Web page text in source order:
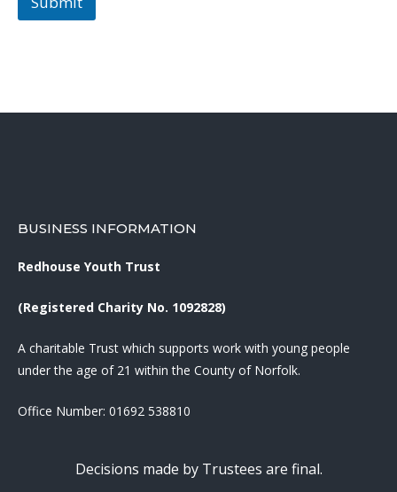
BUSINESS INFORMATION
Redhouse Youth Trust
(Registered Charity No. 1092828)
A charitable Trust which supports work with young people
under the age of 21 within the County of Norfolk.
Office Number: 01692 538810
Decisions made by Trustees are final.